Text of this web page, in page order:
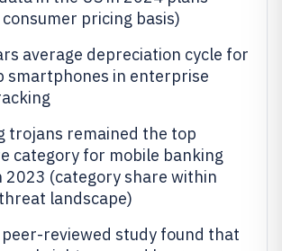
pricing basis)
average depreciation cycle for
smartphones in enterprise
trojans remained the top
category for mobile banking
2023 (category share within
landscape)
reviewed study found that